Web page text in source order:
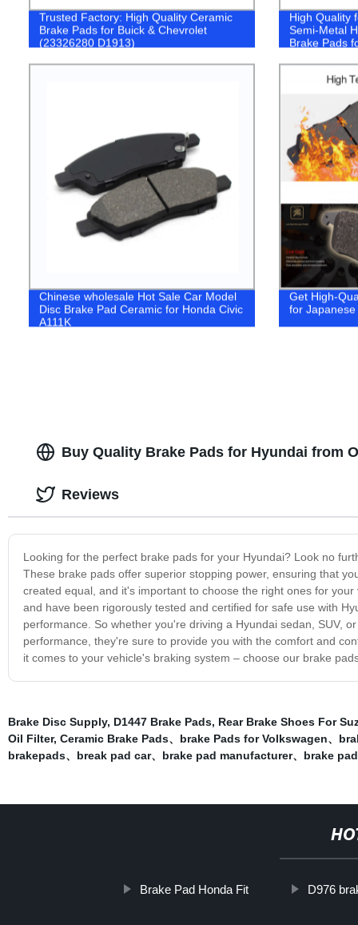
Trusted Factory: High Quality Ceramic
Brake Pads for Buick & Chevrolet
(23326280 D1913)
High Quality
Semi-Metal
Brake Pads
Chinese wholesale Hot Sale Car Model
Disc Brake Pad Ceramic for Honda Civic
A111K
Get High-
for
Buy Quality Brake Pads for Hyundai from
Looking for the perfect brake pads for your Hyundai? Look no
These brake pads offer superior stopping power, ensuring that
created equal, and it's important to choose the right ones for
and have been rigorously tested and certified for safe use with
performance. So whether you're driving a Hyundai sedan, SUV,
performance, they're sure to provide you with the comfort and
it comes to your vehicle's braking system – choose our brake
Reviews
Brake Disc Supply, D1447 Brake Pads, Rear Brake Shoes For
Oil Filter, Ceramic Brake Pads、brake Pads for Volkswagen、
brakepads、break pad car、brake pad manufacturer、brake
Brake Pad Honda Fit D976